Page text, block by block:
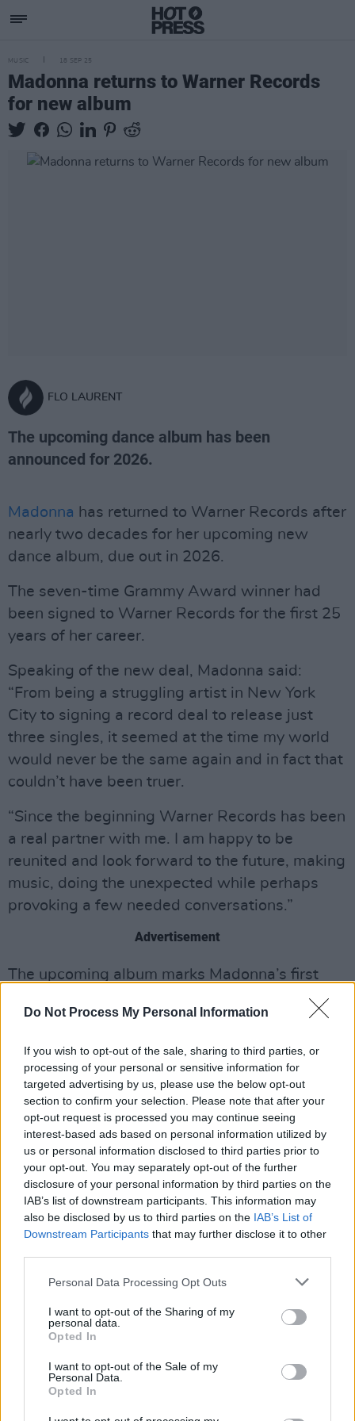
Do Not Process My Personal Information
If you wish to opt-out of the sale, sharing to third parties, or
processing of your personal or sensitive information for
targeted advertising by us, please use the below opt-out
section to confirm your selection. Please note that after your
opt-out request is processed you may continue seeing
interest-based ads based on personal information utilized by
us or personal information disclosed to third parties prior to
your opt-out. You may separately opt-out of the further
disclosure of your personal information by third parties on the
IAB’s list of downstream participants. This information may
also be disclosed by us to third parties on the IAB’s List of
Downstream Participants that may further disclose it to other
Personal Data Processing Opt Outs
I want to opt-out of the Sharing of my
personal data.
Opted In
I want to opt-out of the Sale of my
Personal Data.
Opted In
MUSIC 18 SEP 25
Madonna returns to Warner Records
for new album
FLO LAURENT
The upcoming dance album has been
announced for 2026.
Madonna has returned to Warner Records after
nearly two decades for her upcoming new
dance album, due out in 2026.
The seven-time Grammy Award winner had
been signed to Warner Records for the first 25
years of her career.
Speaking of the new deal, Madonna said:
“From being a struggling artist in New York
City to signing a record deal to release just
three singles, it seemed at the time my world
would never be the same again and in fact that
couldn’t have been truer.
“Since the beginning Warner Records has been
a real partner with me. I am happy to be
reunited and look forward to the future, making
music, doing the unexpected while perhaps
provoking a few needed conversations.”
Advertisement
The upcoming album marks Madonna’s first
studio album in seven years, seeing her reunite
with award-winning producer, songwriter and
acclaimedConfessions on a Dance Floor.
Most recently Madonna released the project
Veronica Electronica, featuring rare and
unreleased remixes from her critically
acclaimed albumRay of Light.
Share This Article: